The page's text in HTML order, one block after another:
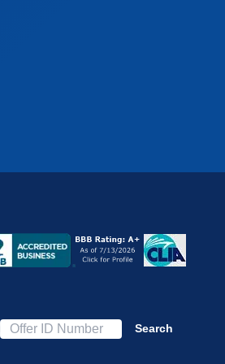
Offer ID Number
Search